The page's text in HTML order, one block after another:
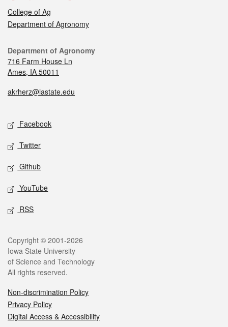
College of Ag
Department of Agronomy
Department of Agronomy
716 Farm House Ln
Ames, IA 50011
akrherz@iastate.edu
Facebook
Twitter
Github
YouTube
RSS
Copyright © 2001-2026
Iowa State University
of Science and Technology
All rights reserved.
Non-discrimination Policy
Privacy Policy
Digital Access & Accessibility